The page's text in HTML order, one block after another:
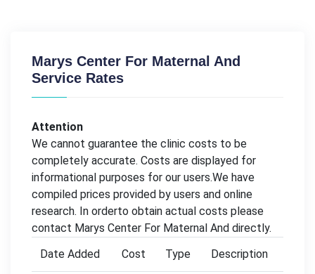
Marys Center For Maternal And
Service Rates
Attention
We cannot guarantee the clinic costs to be
completely accurate. Costs are displayed for
informational purposes for our users.We have
compiled prices provided by users and online
research. In orderto obtain actual costs please
contact Marys Center For Maternal And directly.
Date Added
Cost Type Description